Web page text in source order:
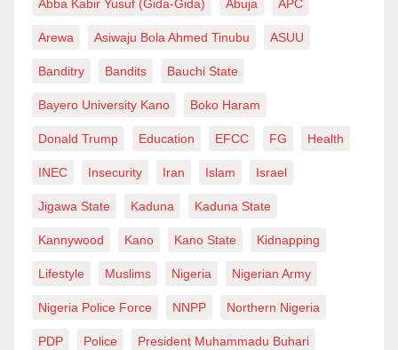
Abba Kabir Yusuf (Gida-Gida) Abuja APC
Arewa Asiwaju Bola Ahmed Tinubu ASUU
Banditry Bandits Bauchi State
Bayero University Kano Boko Haram
Donald Trump Education EFCC FG Health
INEC Insecurity Iran Islam Israel
Jigawa State Kaduna Kaduna State
Kannywood Kano Kano State Kidnapping
Lifestyle Muslims Nigeria Nigerian Army
Nigeria Police Force NNPP Northern Nigeria
PDP Police President Muhammadu Buhari